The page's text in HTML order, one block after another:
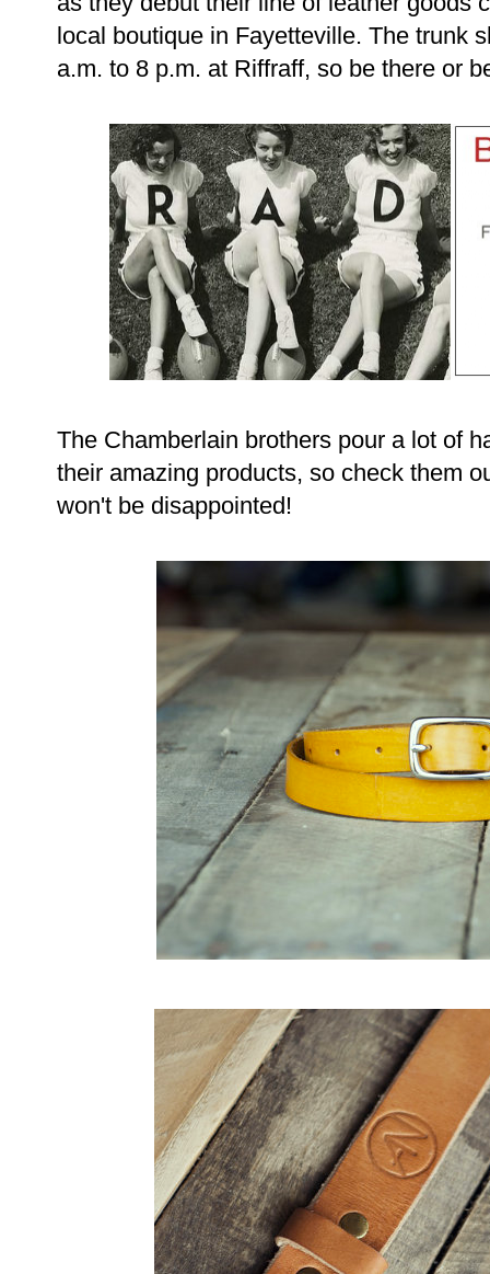
local boutique in Fayetteville. The trunk
a.m. to 8 p.m. at Riffraff, so be there or
The Chamberlain brothers pour a lot of
their amazing products, so check them
won't be disappointed!